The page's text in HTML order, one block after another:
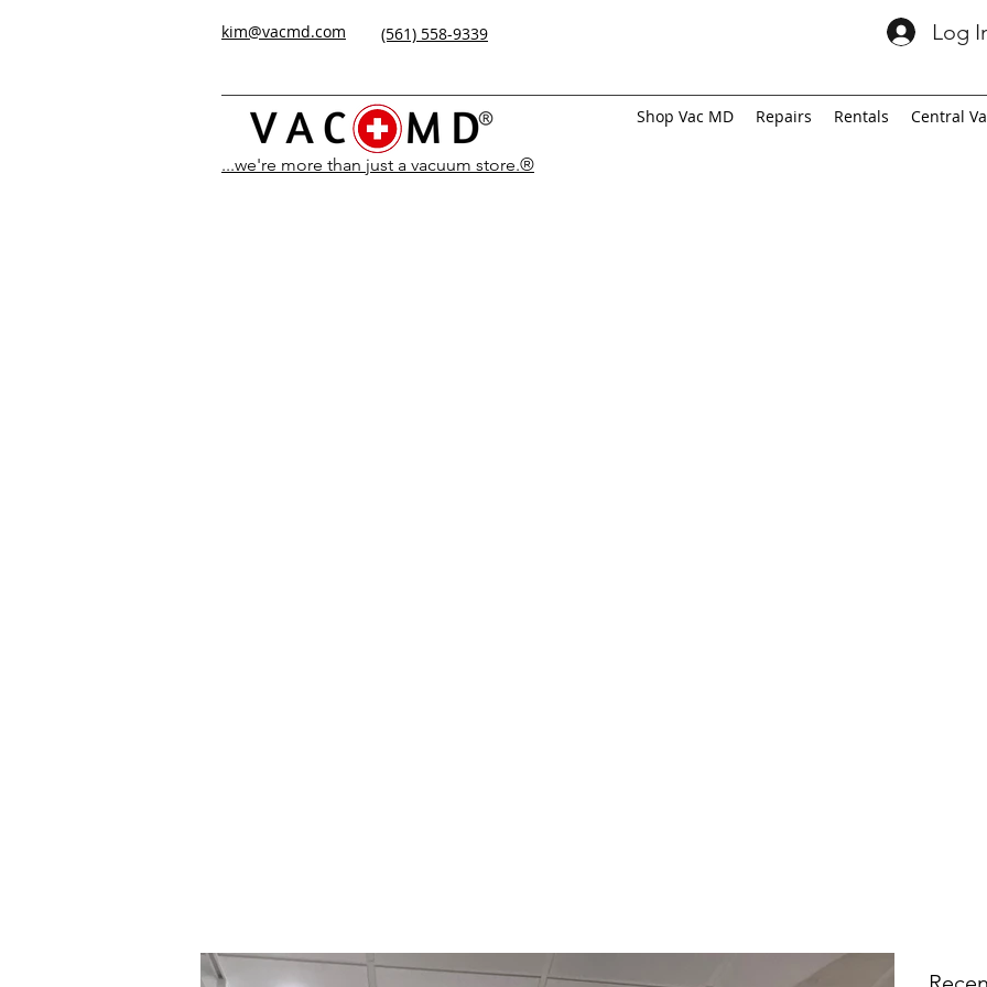
kim@vacmd.com (561) 558-9339 Log
Shop Vac MD Repairs Rentals Central
...we're more than just a vacuum store.®